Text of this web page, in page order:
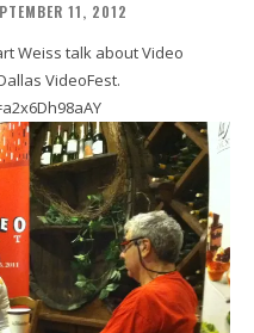
11, 2012
Weiss talk about Video
VideoFest.